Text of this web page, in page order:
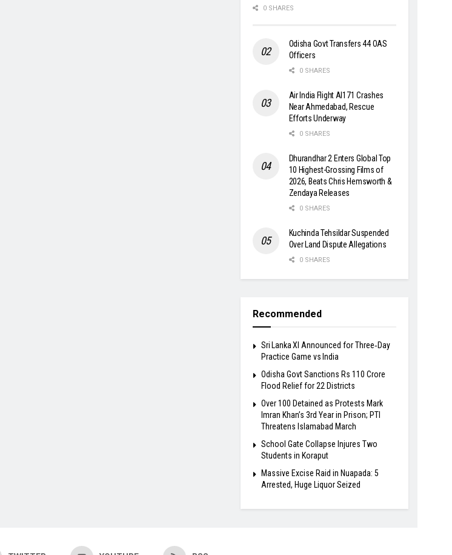
0 SHARES
Odisha Govt Transfers 44 OAS
Officers
0 SHARES
Air India Flight AI171 Crashes
Near Ahmedabad, Rescue
Efforts Underway
0 SHARES
Dhurandhar 2 Enters Global Top
10 Highest-Grossing Films of
2026, Beats Chris Hemsworth &
Zendaya Releases
0 SHARES
Kuchinda Tehsildar Suspended
Over Land Dispute Allegations
0 SHARES
Recommended
Sri Lanka XI Announced for Three‑Day
Practice Game vs India
Odisha Govt Sanctions Rs 110 Crore
Flood Relief for 22 Districts
Over 100 Detained as Protests Mark
Imran Khan’s 3rd Year in Prison; PTI
Threatens Islamabad March
School Gate Collapse Injures Two
Students in Koraput
Massive Excise Raid in Nuapada: 5
Arrested, Huge Liquor Seized